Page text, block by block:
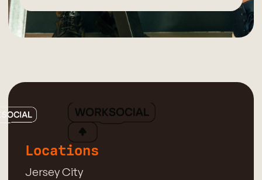
Locations
Jersey City